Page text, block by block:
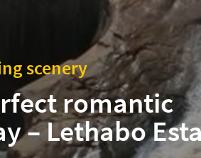
scenery
romantic
– Lethabo